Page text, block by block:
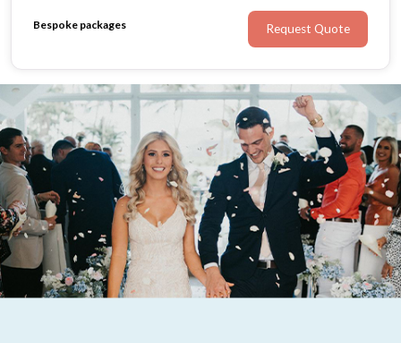
informed support to the moments that matter most.
Bespoke packages Request Quote